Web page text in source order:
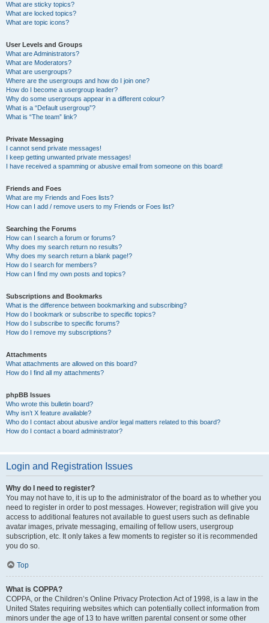
What are sticky topics?
What are locked topics?
What are topic icons?
User Levels and Groups
What are Administrators?
What are Moderators?
What are usergroups?
Where are the usergroups and how do I join one?
How do I become a usergroup leader?
Why do some usergroups appear in a different colour?
What is a “Default usergroup”?
What is “The team” link?
Private Messaging
I cannot send private messages!
I keep getting unwanted private messages!
I have received a spamming or abusive email from someone on this board!
Friends and Foes
What are my Friends and Foes lists?
How can I add / remove users to my Friends or Foes list?
Searching the Forums
How can I search a forum or forums?
Why does my search return no results?
Why does my search return a blank page!?
How do I search for members?
How can I find my own posts and topics?
Subscriptions and Bookmarks
What is the difference between bookmarking and subscribing?
How do I bookmark or subscribe to specific topics?
How do I subscribe to specific forums?
How do I remove my subscriptions?
Attachments
What attachments are allowed on this board?
How do I find all my attachments?
phpBB Issues
Who wrote this bulletin board?
Why isn’t X feature available?
Who do I contact about abusive and/or legal matters related to this board?
How do I contact a board administrator?
Login and Registration Issues
Why do I need to register?
You may not have to, it is up to the administrator of the board as to whether you
need to register in order to post messages. However; registration will give you
access to additional features not available to guest users such as definable
avatar images, private messaging, emailing of fellow users, usergroup
subscription, etc. It only takes a few moments to register so it is recommended
you do so.
Top
What is COPPA?
COPPA, or the Children’s Online Privacy Protection Act of 1998, is a law in the
United States requiring websites which can potentially collect information from
minors under the age of 13 to have written parental consent or some other